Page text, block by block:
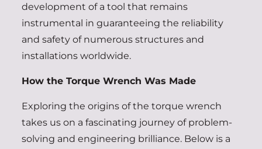
development of a tool that remains
instrumental in guaranteeing the reliability
and safety of numerous structures and
installations worldwide.
How the Torque Wrench Was Made
Exploring the origins of the torque wrench
takes us on a fascinating journey of problem-
solving and engineering brilliance. Below is a